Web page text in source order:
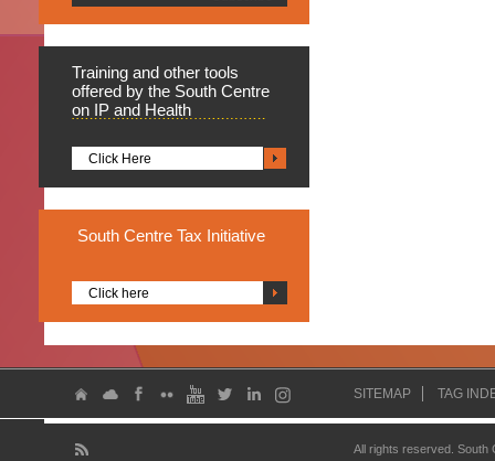
Training and other tools
offered by the South Centre
on IP and Health
Click Here
South Centre Tax Initiative
Click here
SITEMAP TAG
All rights reserved.